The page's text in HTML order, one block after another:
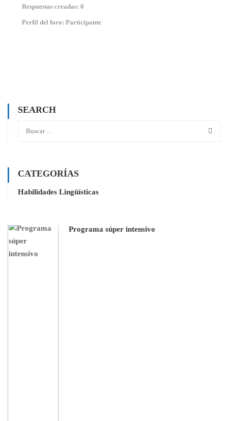
Respuestas creadas: 0
Perfil del foro: Participante
SEARCH
CATEGORÍAS
Habilidades Lingüísticas
Programa súper intensivo